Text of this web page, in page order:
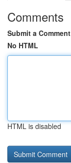
Comments
Submit a Comment
No HTML
HTML is disabled